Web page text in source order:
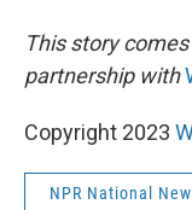
This story
partnership with
Copyright 2023
NPR National